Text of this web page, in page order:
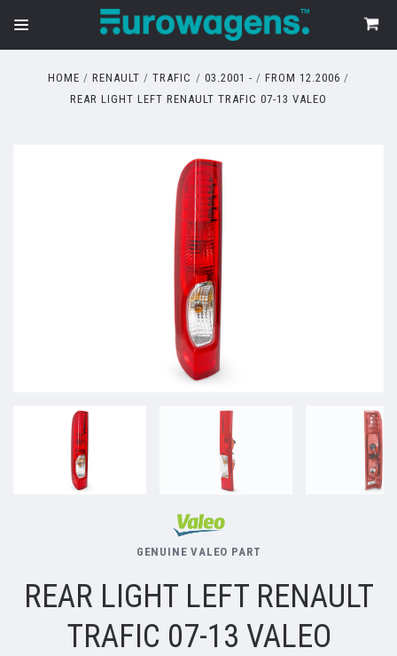
HOME RENAULT TRAFIC 03.2001 -
FROM 12.2006
REAR LIGHT LEFT RENAULT TRAFIC 07-13 VALEO
GENUINE VALEO PART
REAR LIGHT LEFT RENAULT
TRAFIC 07-13 VALEO